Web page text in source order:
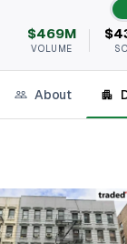
$469M
VOLUME
About